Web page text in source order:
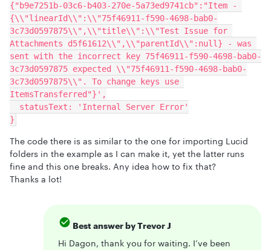
{"b9e7251b-03c6-b403-270e-5a73ed9741cb":"Item -
{\\"linearId\\":\\"75f46911-f590-4698-bab0-
3c73d0597875\\",\\"title\\":\\"Test Issue for
Attachments d5f61612\\",\\"parentId\\":null} - was
sent with the incorrect key 75f46911-f590-4698-bab0-
3c73d0597875 expected \\"75f46911-f590-4698-bab0-
3c73d0597875\\". To change keys use
ItemsTransferred"}',
  statusText: 'Internal Server Error'
}
The code there is as similar to the one for importing Lucid
folders in the example as I can make it, yet the latter runs
fine and this one breaks. Any idea how to fix that?
Thanks a lot!
Best answer byTrevor J
Hi Dagon, thank you for waiting. I’ve been